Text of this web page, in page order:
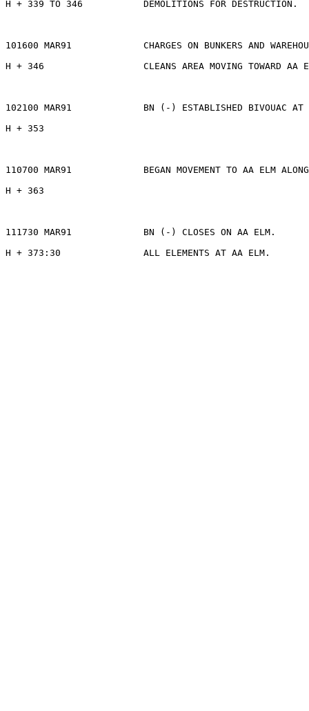
H + 339 TO 346           DEMOLITIONS FOR DESTRUCTION.
101600 MAR91             CHARGES ON BUNKERS AND
H + 346                  CLEANS AREA MOVING TOWARD AA
102100 MAR91             BN (-) ESTABLISHED BIVOUAC AT
H + 353
110700 MAR91             BEGAN MOVEMENT TO AA ELM
H + 363
111730 MAR91             BN (-) CLOSES ON AA ELM.
H + 373:30               ALL ELEMENTS AT